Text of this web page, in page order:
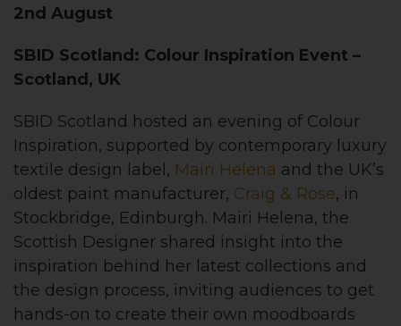
2nd August
SBID Scotland: Colour Inspiration Event –
Scotland, UK
SBID Scotland hosted an evening of Colour
Inspiration, supported by contemporary luxury
textile design label, Mairi Helena and the UK’s
oldest paint manufacturer, Craig & Rose, in
Stockbridge, Edinburgh. Mairi Helena, the
Scottish Designer shared insight into the
inspiration behind her latest collections and
the design process, inviting audiences to get
hands-on to create their own moodboards